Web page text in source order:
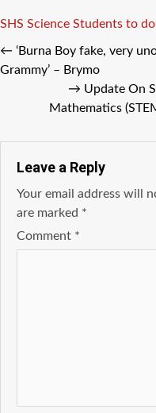
Tags
SHS Science Students to
← ‘Burna Boy fake, very
Grammy’ – Brymo
→ Update On
Mathematics
Leave a Reply
Your email address will
are marked *
Comment *